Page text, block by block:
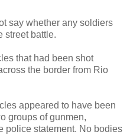
say whether any soldiers
street battle.
that had been shot
the border from Rio
appeared to have been
groups of gunmen,
police statement. No bodies